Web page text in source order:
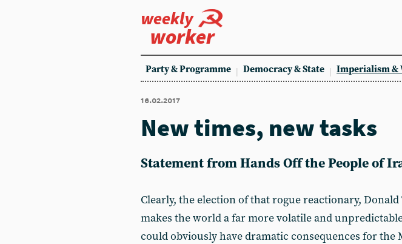
weekly
worker
Party & Programme Democracy & State Imperialism &
16.02.2017
New times, new tasks
Statement from Hands Off the People of
Clearly, the election of that rogue reactionary,
makes the world a far more volatile and
could obviously have dramatic consequences for the